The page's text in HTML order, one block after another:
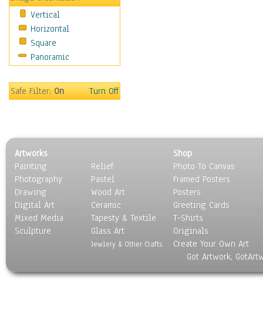
Home & Hearth
Maps
Military & Law
Motivational
Movies
People
Seasons
Sport
Still Life
Surrealism
Transportation
World Culture
Vertical
Horizontal
Square
Panoramic
Safe Filter:On Turn Off
Artworks
Painting
Photography
Drawing
Digital Art
Mixed Media
Sculpture
Relief
Pastel
Wood Art
Ceramic
Tapesty & Textile
Glass Art
Jewlery & Other Crafts
Shop
Photo To Canvas
Framed Posters
Posters
Greeting Cards
T-Shirts
Originals
Create Your Own Art
Got Artwork,